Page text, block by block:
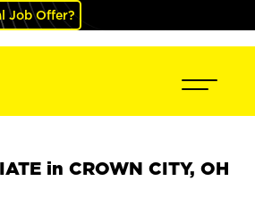
Job Offer?
in CROWN CITY, OH